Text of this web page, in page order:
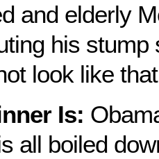
and elderly
his stump
look like
Is:
all boiled